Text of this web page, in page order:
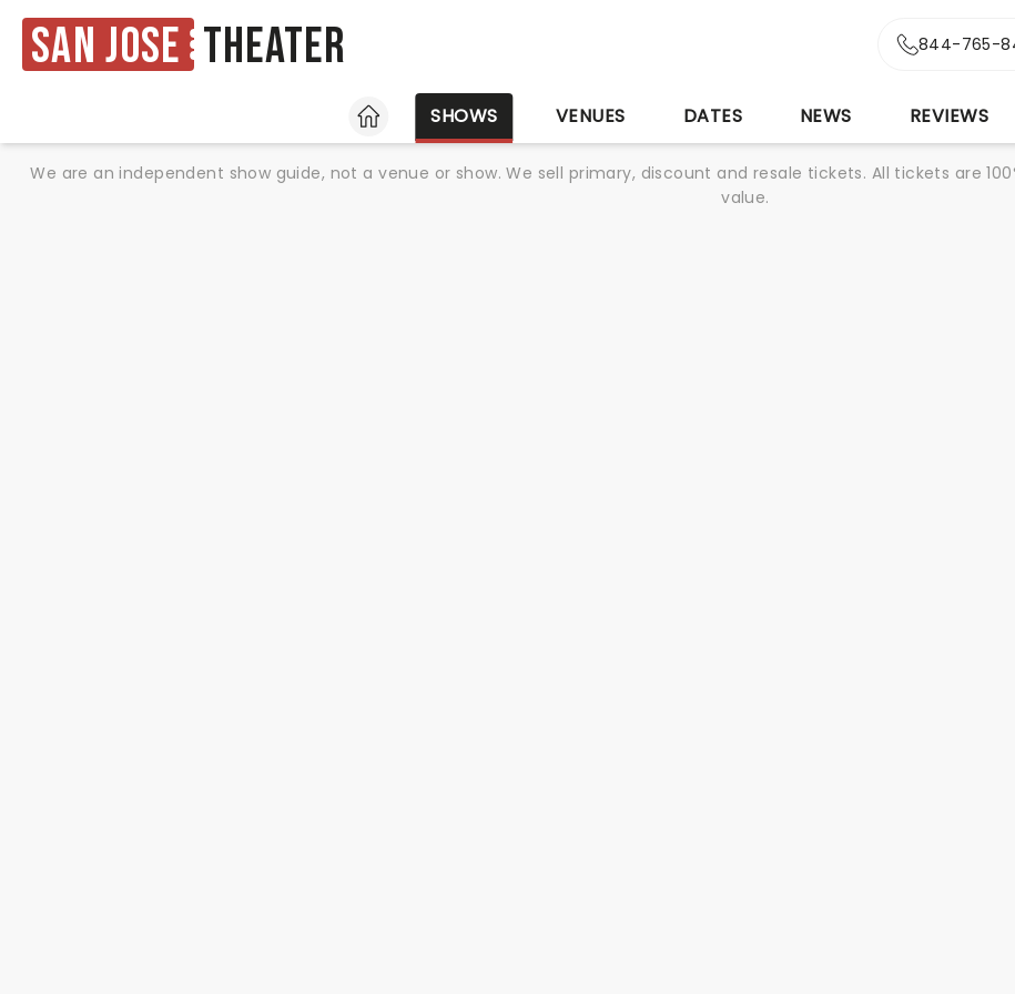
San Jose Theater 844-765-
HOME
SHOWS VENUES DATES NEWS REVIEWS
We are an independent show guide, not a venue or show. We sell primary, discount and resale tickets. All tickets are
value.